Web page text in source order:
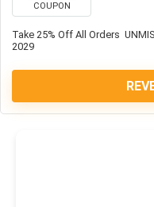
COUPON
Take 25% Off All Orders
2029